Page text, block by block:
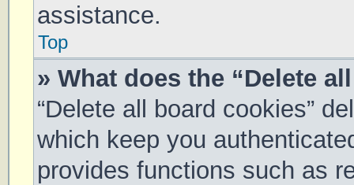
assistance.
Top
» What does the “Delete
“Delete all board cookies”
which keep you
provides functions such as